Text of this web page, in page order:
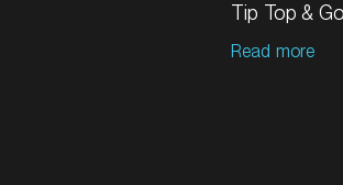
Tip Top &
Read more